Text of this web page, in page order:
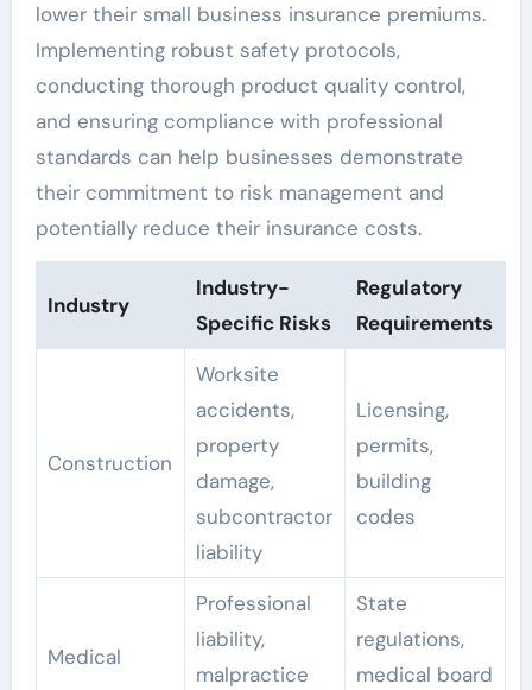
lower their small business insurance premiums.
Implementing robust safety protocols,
conducting thorough product quality control,
and ensuring compliance with professional
standards can help businesses demonstrate
their commitment to risk management and
potentially reduce their insurance costs.
Industry
Industry-
Specific Risks
Regulatory
Requirements
Construction
Worksite
accidents,
property
damage,
subcontractor
liability
Licensing,
permits,
building
codes
Medical
Professional
liability,
malpractice
State
regulations,
medical board